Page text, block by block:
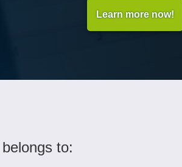
Learn more now!
to: